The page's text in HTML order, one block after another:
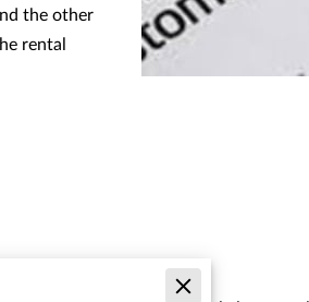
the other
rental